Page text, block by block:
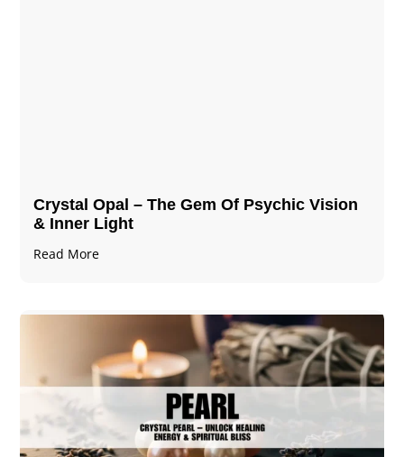
Crystal Opal – The Gem Of Psychic Vision
& Inner Light
Read More